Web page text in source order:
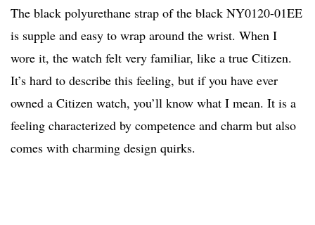
The black polyurethane strap of the black NY0120-01EE
is supple and easy to wrap around the wrist. When I
wore it, the watch felt very familiar, like a true Citizen.
It’s hard to describe this feeling, but if you have ever
owned a Citizen watch, you’ll know what I mean. It is a
feeling characterized by competence and charm but also
comes with charming design quirks.